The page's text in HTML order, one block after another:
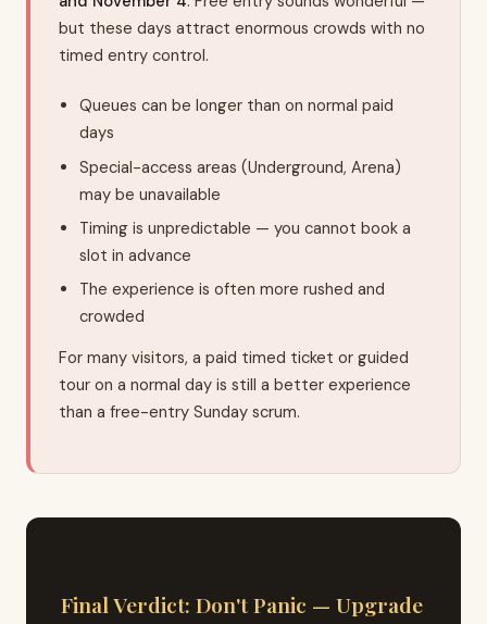
but these days attract enormous crowds with no
timed entry control.
Queues can be longer than on normal paid
days
Special-access areas (Underground, Arena)
may be unavailable
Timing is unpredictable — you cannot book a
slot in advance
The experience is often more rushed and
crowded
For many visitors, a paid timed ticket or guided
tour on a normal day is still a better experience
than a free-entry Sunday scrum.
Final Verdict: Don't Panic — Upgrade